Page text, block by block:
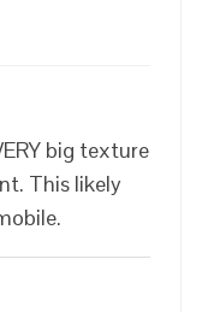
big texture
This likely